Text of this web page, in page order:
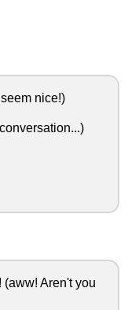
nice!)
Aren't you